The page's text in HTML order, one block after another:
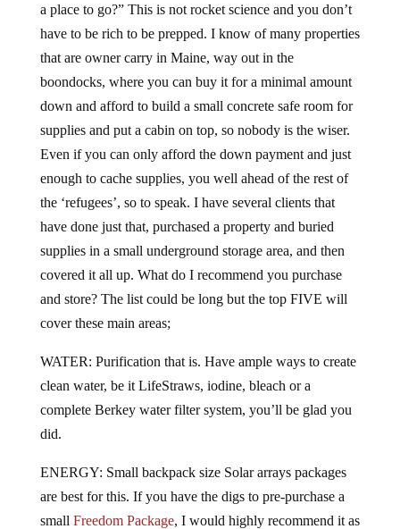
a place to go?” This is not rocket science and you don’t
have to be rich to be prepped. I know of many properties
that are owner carry in Maine, way out in the
boondocks, where you can buy it for a minimal amount
down and afford to build a small concrete safe room for
supplies and put a cabin on top, so nobody is the wiser.
Even if you can only afford the down payment and just
enough to cache supplies, you well ahead of the rest of
the ‘refugees’, so to speak. I have several clients that
have done just that, purchased a property and buried
supplies in a small underground storage area, and then
covered it all up. What do I recommend you purchase
and store? The list could be long but the top FIVE will
cover these main areas;
WATER: Purification that is. Have ample ways to create
clean water, be it LifeStraws, iodine, bleach or a
complete Berkey water filter system, you’ll be glad you
did.
ENERGY: Small backpack size Solar arrays packages
are best for this. If you have the digs to pre-purchase a
small Freedom Package, I would highly recommend it as